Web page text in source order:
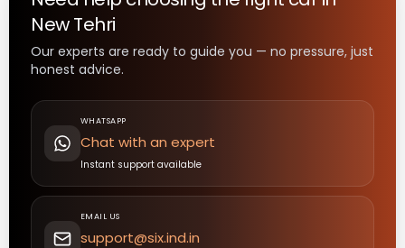
New Tehri
Our experts are ready to guide you — no pressure, just
honest advice.
WHATSAPP
Chat with an expert
Instant support available
EMAIL US
support@six.ind.in